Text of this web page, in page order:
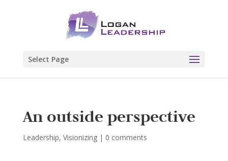
Select Page
An outside perspective
Leadership, Visionizing| 0 comments